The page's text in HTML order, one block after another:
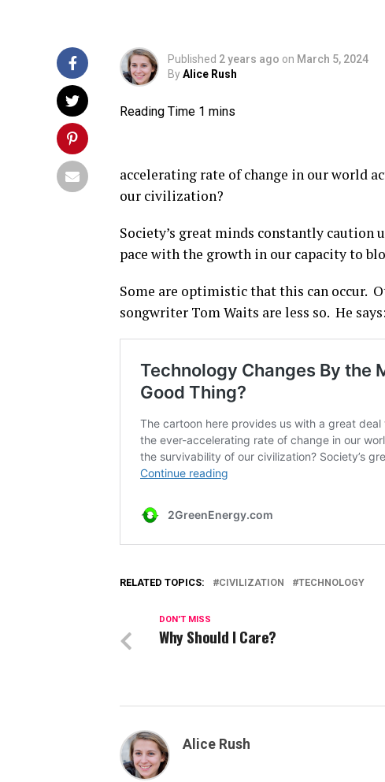
Published 2 years ago on March 5, 2024
ByAlice Rush
accelerating rate of change in our world
our civilization?
Society’s great minds constantly caution
pace with the growth in our capacity to
Some are optimistic that this can occur.
songwriter Tom Waits are less so. He says:
RELATED TOPICS: CIVILIZATION TECHNOLOGY
DON'T MISS
Why Should I Care?
Alice Rush